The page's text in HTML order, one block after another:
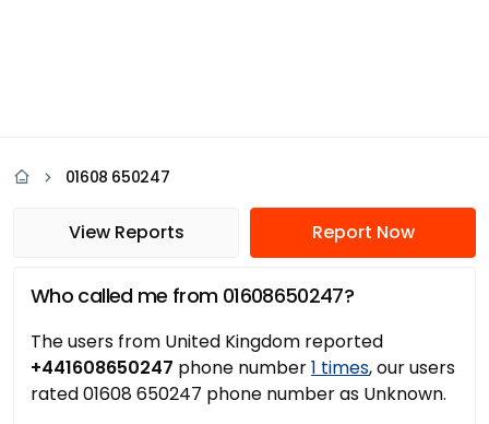
01608 650247
View Reports Report Now
Who called me from 01608650247?
The users from United Kingdom reported
+441608650247 phone number1 times, our users
rated 01608 650247 phone number as Unknown.